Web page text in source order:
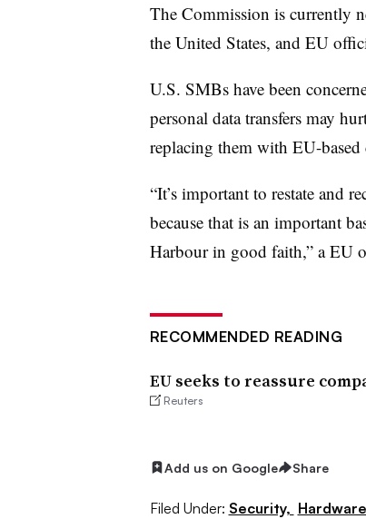
The Commission is currently
the United States, and EU
U.S. SMBs have been
personal data transfers may
replacing them with EU-based
“It’s important to restate and
because that is an important
Harbour in good faith,” a EU
RECOMMENDED READING
EU seeks to reassure
Reuters
Add us on Google Share
Filed Under: Security,